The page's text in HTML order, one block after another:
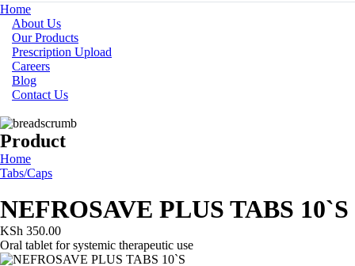
Home
About Us
Our Products
Prescription Upload
Careers
Blog
Contact Us
Product
Home
Tabs/Caps
NEFROSAVE PLUS TABS 10`S
KSh 350.00
Oral tablet for systemic therapeutic use